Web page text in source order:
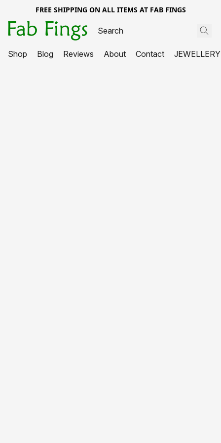
FREE SHIPPING ON ALL ITEMS AT FAB FINGS
Shop Blog Reviews About Contact JEWELLERY